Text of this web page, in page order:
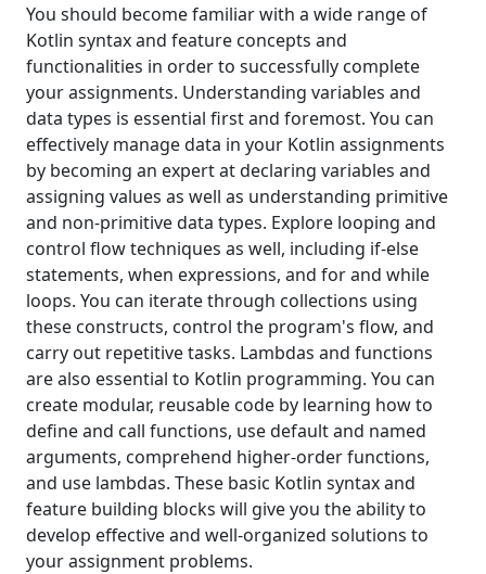
You should become familiar with a wide range of
Kotlin syntax and feature concepts and
functionalities in order to successfully complete
your assignments. Understanding variables and
data types is essential first and foremost. You can
effectively manage data in your Kotlin assignments
by becoming an expert at declaring variables and
assigning values as well as understanding primitive
and non-primitive data types. Explore looping and
control flow techniques as well, including if-else
statements, when expressions, and for and while
loops. You can iterate through collections using
these constructs, control the program's flow, and
carry out repetitive tasks. Lambdas and functions
are also essential to Kotlin programming. You can
create modular, reusable code by learning how to
define and call functions, use default and named
arguments, comprehend higher-order functions,
and use lambdas. These basic Kotlin syntax and
feature building blocks will give you the ability to
develop effective and well-organized solutions to
your assignment problems.